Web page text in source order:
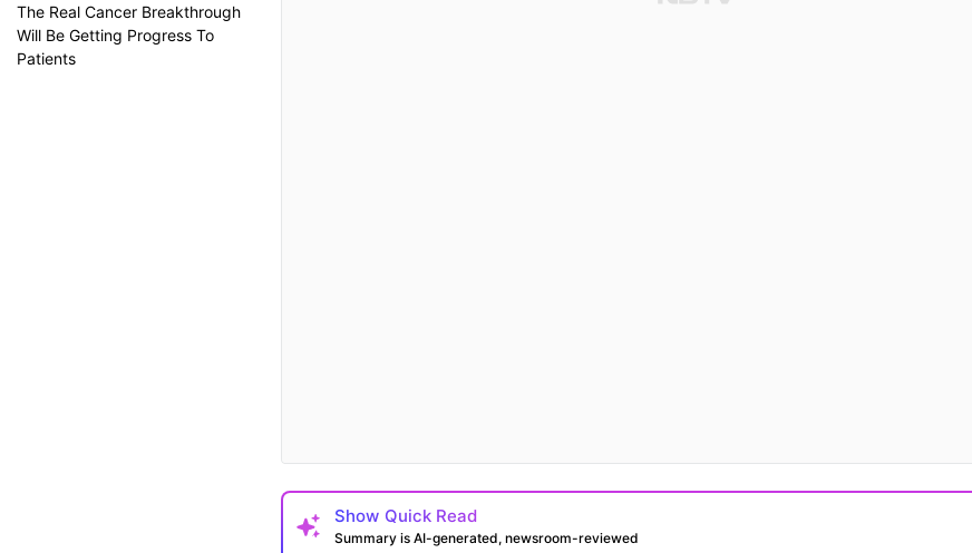
The Real Cancer Breakthrough
Will Be Getting Progress To
Patients
Show Quick Read
Summary is AI-generated, newsroom-reviewed